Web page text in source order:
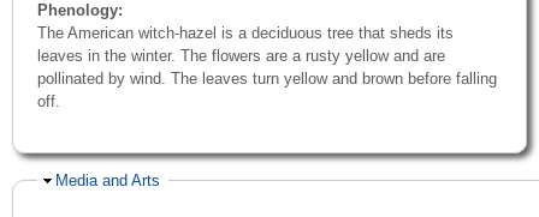
Phenology:
The American witch-hazel is a deciduous tree that sheds its
leaves in the winter. The flowers are a rusty yellow and are
pollinated by wind. The leaves turn yellow and brown before falling
off.
Hide
Media and Arts